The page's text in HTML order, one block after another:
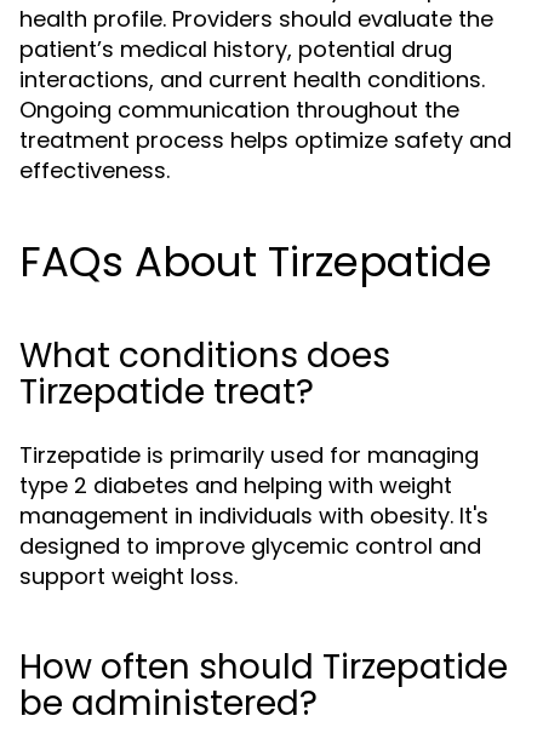
health profile. Providers should evaluate the
patient’s medical history, potential drug
interactions, and current health conditions.
Ongoing communication throughout the
treatment process helps optimize safety and
effectiveness.
FAQs About Tirzepatide
What conditions does
Tirzepatide treat?
Tirzepatide is primarily used for managing
type 2 diabetes and helping with weight
management in individuals with obesity. It's
designed to improve glycemic control and
support weight loss.
How often should Tirzepatide
be administered?